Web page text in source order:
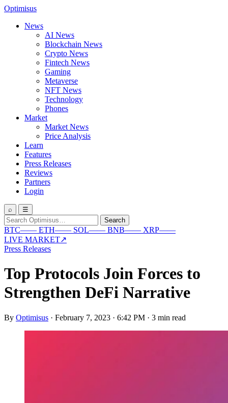
Optimisus
News
AI News
Blockchain News
Crypto News
Fintech News
Gaming
Metaverse
NFT News
Technology
Phones
Market
Market News
Price Analysis
Learn
Features
Press Releases
Reviews
Partners
Login
⌕ ☰
Search
for:
Search
BTC—— ETH—— SOL—— BNB—— XRP——
LIVE MARKET↗
Press Releases
Top Protocols Join Forces to
Strengthen DeFi Narrative
By Optimisus · February 7, 2023 · 6:42 PM · 3 min read